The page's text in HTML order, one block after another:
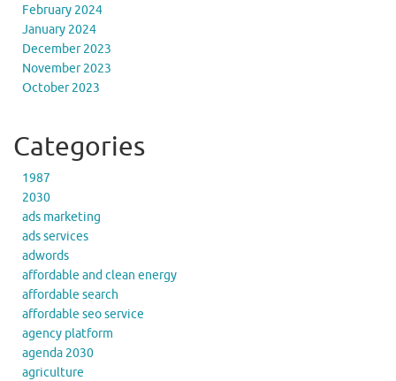
February 2024
January 2024
December 2023
November 2023
October 2023
Categories
1987
2030
ads marketing
ads services
adwords
affordable and clean energy
affordable search
affordable seo service
agency platform
agenda 2030
agriculture